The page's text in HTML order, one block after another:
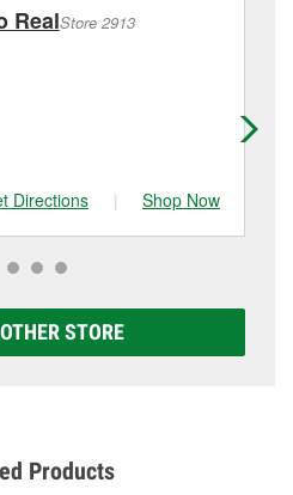
CA.
rotor & drum
fee that may vary by
#2854 for more details.
RealStore 2913
Directions | Shop Now
STORE
Products